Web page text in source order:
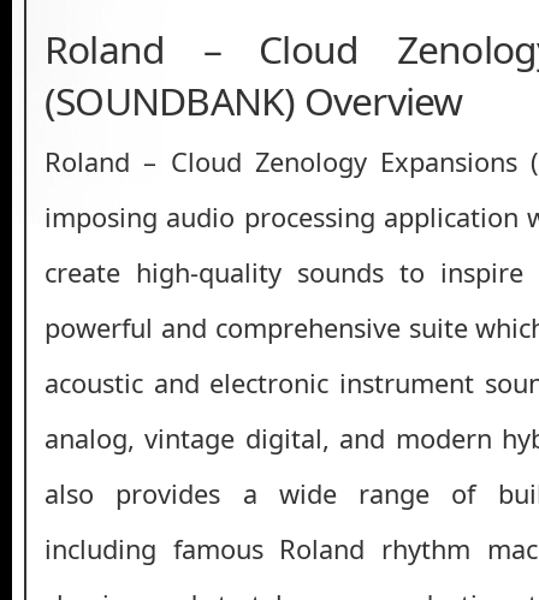
Roland – Cloud
(SOUNDBANK) Overview
Roland – Cloud Zenology Expansions
imposing audio processing application
create high-quality sounds to
powerful and comprehensive suite
acoustic and electronic instrument
analog, vintage digital, and modern
also provides a wide range of
including famous Roland rhythm